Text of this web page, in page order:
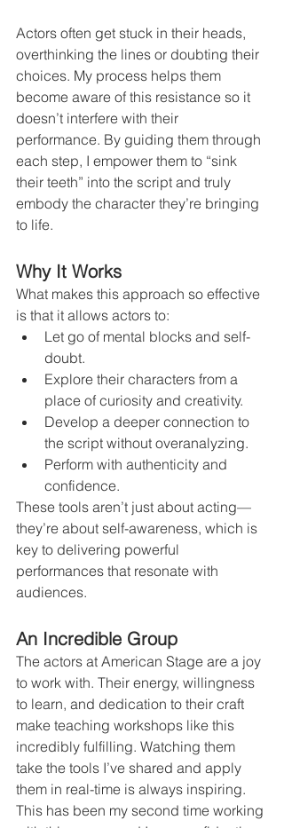
Actors often get stuck in their heads,
overthinking the lines or doubting their
choices. My process helps them
become aware of this resistance so it
doesn’t interfere with their
performance. By guiding them through
each step, I empower them to “sink
their teeth” into the script and truly
embody the character they’re bringing
to life.
Why It Works
What makes this approach so effective
is that it allows actors to:
Let go of mental blocks and self-
doubt.
Explore their characters from a
place of curiosity and creativity.
Develop a deeper connection to
the script without overanalyzing.
Perform with authenticity and
confidence.
These tools aren’t just about acting—
they’re about self-awareness, which is
key to delivering powerful
performances that resonate with
audiences.
An Incredible Group
The actors at American Stage are a joy
to work with. Their energy, willingness
to learn, and dedication to their craft
make teaching workshops like this
incredibly fulfilling. Watching them
take the tools I’ve shared and apply
them in real-time is always inspiring.
This has been my second time working